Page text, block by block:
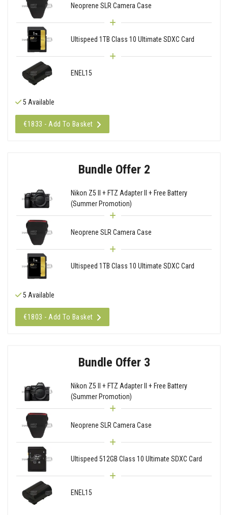
Neoprene SLR Camera Case
Ultispeed 1TB Class 10 Ultimate SDXC Card
ENEL15
5 Available
€1833 - Add To Basket
Bundle Offer 2
Nikon Z5 II + FTZ Adapter II + Free Battery
(Summer Promotion)
Neoprene SLR Camera Case
Ultispeed 1TB Class 10 Ultimate SDXC Card
5 Available
€1803 - Add To Basket
Bundle Offer 3
Nikon Z5 II + FTZ Adapter II + Free Battery
(Summer Promotion)
Neoprene SLR Camera Case
Ultispeed 512GB Class 10 Ultimate SDXC Card
ENEL15